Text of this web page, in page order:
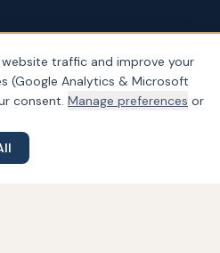
Law. All rights reserved.
Our FeesComplaintsPrivacy
Accessibility
traffic and improve your
(Google Analytics & Microsoft
consent. Manage preferences or